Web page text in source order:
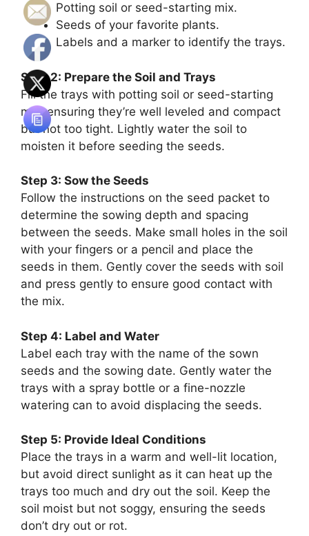
Potting soil or seed-starting mix.
Seeds of your favorite plants.
Labels and a marker to identify the trays.
Step 2: Prepare the Soil and Trays
Fill the trays with potting soil or seed-starting
mix, ensuring they’re well leveled and compact
but not too tight. Lightly water the soil to
moisten it before seeding the seeds.
Step 3: Sow the Seeds
Follow the instructions on the seed packet to
determine the sowing depth and spacing
between the seeds. Make small holes in the soil
with your fingers or a pencil and place the
seeds in them. Gently cover the seeds with soil
and press gently to ensure good contact with
the mix.
Step 4: Label and Water
Label each tray with the name of the sown
seeds and the sowing date. Gently water the
trays with a spray bottle or a fine-nozzle
watering can to avoid displacing the seeds.
Step 5: Provide Ideal Conditions
Place the trays in a warm and well-lit location,
but avoid direct sunlight as it can heat up the
trays too much and dry out the soil. Keep the
soil moist but not soggy, ensuring the seeds
don’t dry out or rot.